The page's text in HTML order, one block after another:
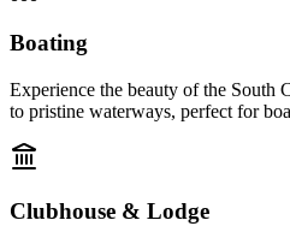
Boating
Experience the beauty of the South
to pristine waterways, perfect for
Clubhouse & Lodge